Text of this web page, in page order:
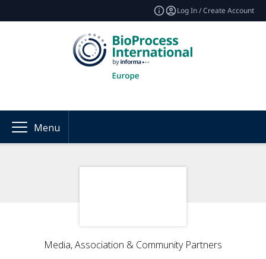
Log In / Create Account
Menu
Media, Association & Community Partners